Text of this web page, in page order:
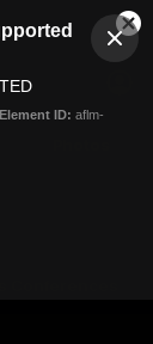
ID: aflm-